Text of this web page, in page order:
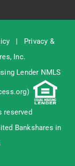
Privacy &
Inc.
Lender NMLS
)
reserved
Bankshares in